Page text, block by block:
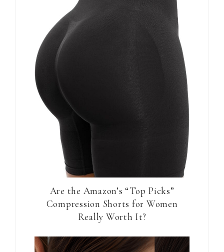
Are the Amazon’s “Top Picks”
Compression Shorts for Women
Really Worth It?